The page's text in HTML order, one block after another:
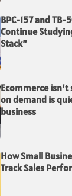
BPC-157 and TB-
Continue
Stack”
Ecommerce
on demand is
business
How Small
Track Sales